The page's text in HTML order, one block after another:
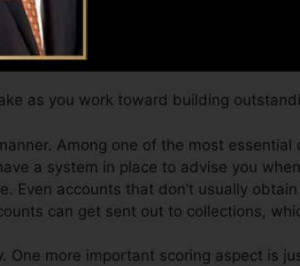
your financial goals may exceed
the best offers and not get kept
as you work toward building
Among one of the most
a system in place to advise you
Even accounts that don’t usually
can get sent out to collections,
One more important scoring aspect is